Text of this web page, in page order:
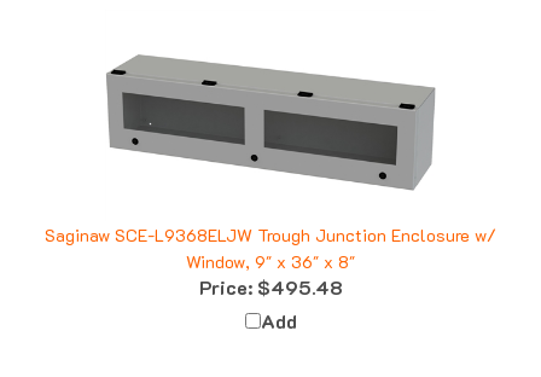
Window, 9" x 36" x 8"
Price: $495.48
Add